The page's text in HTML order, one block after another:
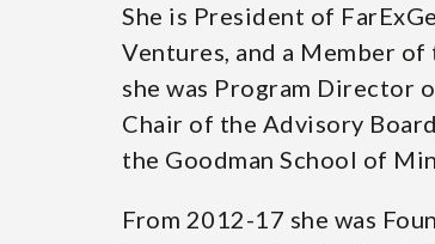
She is President of
Ventures, and a Member
she was Program Director
Chair of the Advisory
the Goodman School of
From 2012-17 she was